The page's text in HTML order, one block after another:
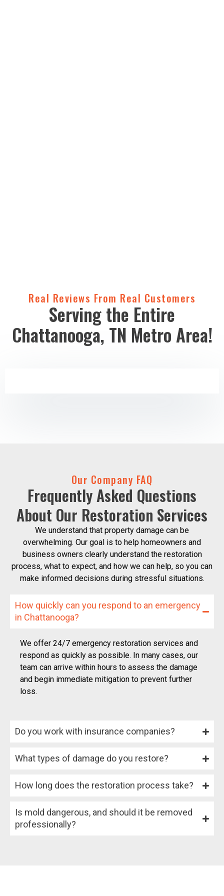
Real Reviews From Real Customers
Serving the Entire
Chattanooga, TN Metro Area!
Our Company FAQ
Frequently Asked Questions
About Our Restoration Services
We understand that property damage can be
overwhelming. Our goal is to help homeowners and
business owners clearly understand the restoration
process, what to expect, and how we can help, so you can
make informed decisions during stressful situations.
How quickly can you respond to an emergency
in Chattanooga?
We offer 24/7 emergency restoration services and
respond as quickly as possible. In many cases, our
team can arrive within hours to assess the damage
and begin immediate mitigation to prevent further
loss.
Do you work with insurance companies?
What types of damage do you restore?
How long does the restoration process take?
Is mold dangerous, and should it be removed
professionally?